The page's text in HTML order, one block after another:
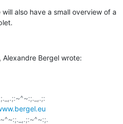
also have a small overview of a
Bergel wrote: